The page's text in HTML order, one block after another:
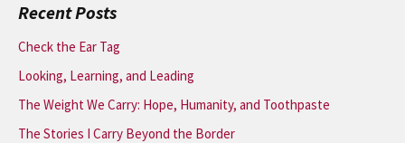
Recent Posts
Check the Ear Tag
Looking, Learning, and Leading
The Weight We Carry: Hope, Humanity, and Toothpaste
The Stories I Carry Beyond the Border